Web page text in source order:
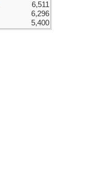
6,511
6,296
5,400